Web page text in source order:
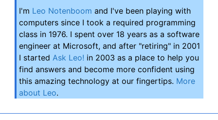
I'm Leo Notenboom and I've been playing with
computers since I took a required programming
class in 1976. I spent over 18 years as a software
engineer at Microsoft, and after "retiring" in 2001
I started Ask Leo! in 2003 as a place to help you
find answers and become more confident using
this amazing technology at our fingertips. More
about Leo.